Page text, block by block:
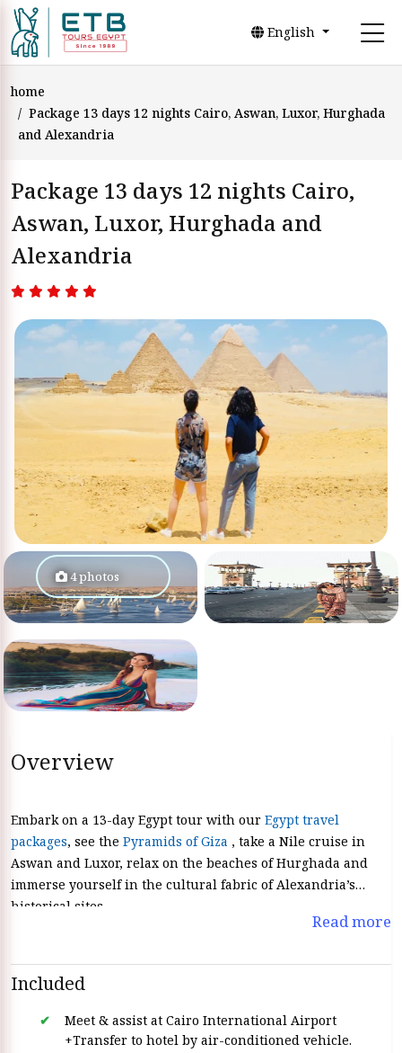
English
home
Package 13 days 12 nights Cairo, Aswan, Luxor, Hurghada
and Alexandria
Package 13 days 12 nights Cairo,
Aswan, Luxor, Hurghada and
Alexandria
4 photos
Overview
Embark on a 13-day Egypt tour with our Egypt travel
packages, see the Pyramids of Giza , take a Nile cruise in
Aswan and Luxor, relax on the beaches of Hurghada and
immerse yourself in the cultural fabric of Alexandria’s
historical sites.
Read more
Included
Meet & assist at Cairo International Airport
+Transfer to hotel by air-conditioned vehicle.